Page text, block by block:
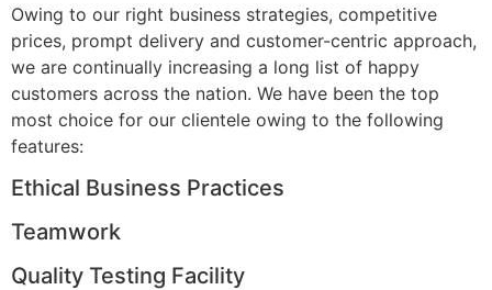
Owing to our right business strategies, competitive
prices, prompt delivery and customer-centric approach,
we are continually increasing a long list of happy
customers across the nation. We have been the top
most choice for our clientele owing to the following
features:
Ethical Business Practices
Teamwork
Quality Testing Facility